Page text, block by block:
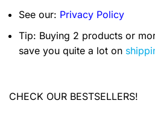
See our: Privacy Policy
Tip: Buying 2 products or
save you quite a lot on
CHECK OUR BESTSELLERS!